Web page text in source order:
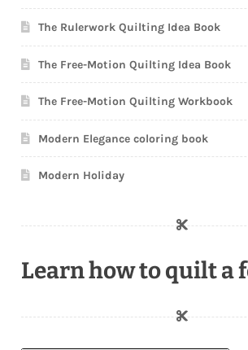
The Rulerwork Quilting Idea Book
The Free-Motion Quilting Idea Book
The Free-Motion Quilting Workbook
Modern Elegance coloring book
Modern Holiday
Learn how to quilt a